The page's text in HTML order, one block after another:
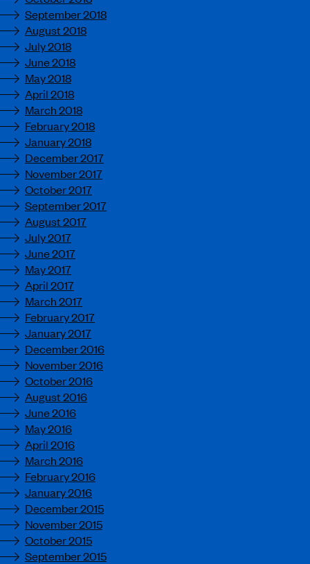
September 2018
August 2018
July 2018
June 2018
May 2018
April 2018
March 2018
February 2018
January 2018
December 2017
November 2017
October 2017
September 2017
August 2017
July 2017
June 2017
May 2017
April 2017
March 2017
February 2017
January 2017
December 2016
November 2016
October 2016
August 2016
June 2016
May 2016
April 2016
March 2016
February 2016
January 2016
December 2015
November 2015
October 2015
September 2015